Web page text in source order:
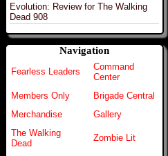
Evolution: Review for The Walking
Dead 908
Navigation
Fearless Leaders
Command
Center
Members Only
Brigade Central
Merchandise
Gallery
The Walking
Dead
Zombie Lit